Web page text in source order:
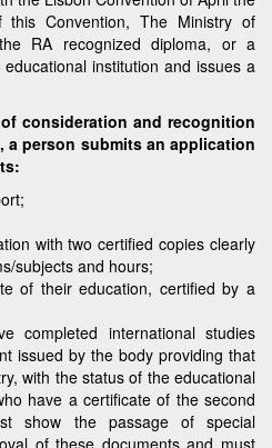
Convention, The Ministry of
RA recognized diploma, or a
institution and issues a
consideration and recognition
person submits an application
with two certified copies clearly
subjects and hours;
of their education, certified by a
completed international studies
issued by the body providing that
with the status of the educational
have a certificate of the second
show the passage of special
of these documents and must